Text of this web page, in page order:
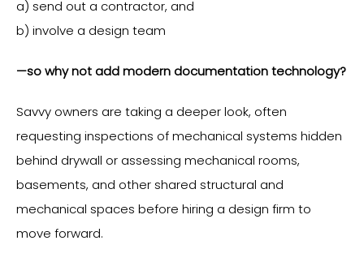
a) send out a contractor, and
b) involve a design team
—so why not add modern documentation technology?
Savvy owners are taking a deeper look, often
requesting inspections of mechanical systems hidden
behind drywall or assessing mechanical rooms,
basements, and other shared structural and
mechanical spaces before hiring a design firm to
move forward.